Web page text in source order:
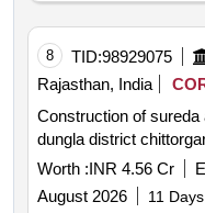
8 TID:98929075
Rajasthan, India
Construction of
dungla district
Worth :INR 4.56 Cr
August 2026
11